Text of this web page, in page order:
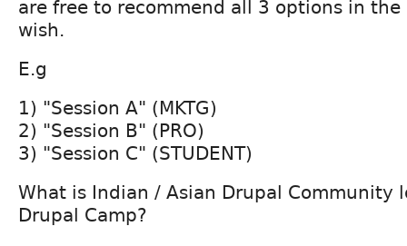
are free to recommend all 3 options in
wish.
E.g
1) "Session A" (MKTG)
2) "Session B" (PRO)
3) "Session C" (STUDENT)
What is Indian / Asian Drupal Community
Drupal Camp?